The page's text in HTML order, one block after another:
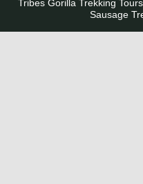
Tribes Gorilla Trekking
Sausage